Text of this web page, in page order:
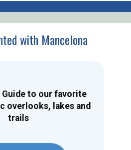
with Mancelona
to our favorite
overlooks, lakes and
trails